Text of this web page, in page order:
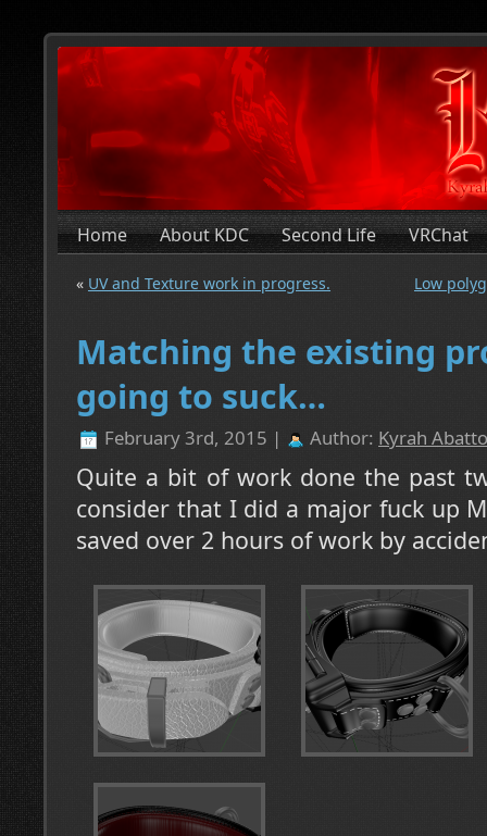
Home About KDC Second Life VRChat
« UV and Texture work in progress. Low
Matching the existing
going to suck…
February 3rd, 2015 | Author: Kyrah
Quite a bit of work done the past
consider that I did a major fuck up
saved over 2 hours of work by